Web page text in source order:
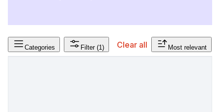
Categories Filter (1) Clear all Most relevant